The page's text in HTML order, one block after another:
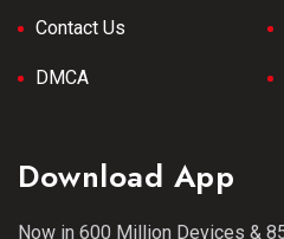
Contact Us
DMCA
Download App
Now in 600 Million Devices &